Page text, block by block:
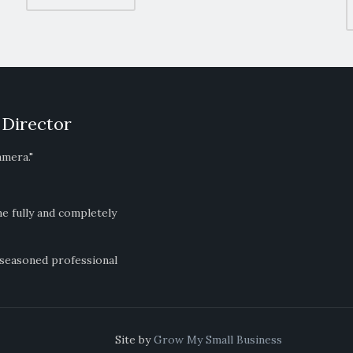
Director
fully and completely
professional
Reserved Site byGrow My Small Business